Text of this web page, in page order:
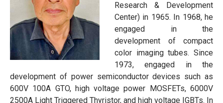
Research & Development
Center) in 1965. In 1968, he
engaged in the
development of compact
color imaging tubes. Since
1973, engaged in the
development of power semiconductor devices such as
600V 100A GTO, high voltage power MOSFETs, 6000V
2500A Light Triggered Thyristor, and high voltage IGBTs. In